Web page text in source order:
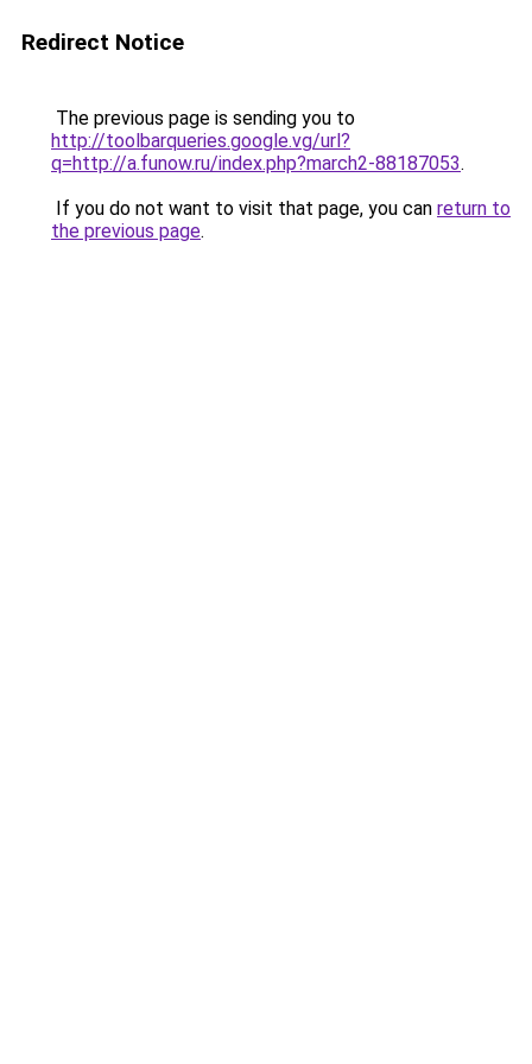
Redirect Notice
The previous page is sending you to
http://toolbarqueries.google.vg/url?
q=http://a.funow.ru/index.php?march2-88187053.
If you do not want to visit that page, you can return to
the previous page.